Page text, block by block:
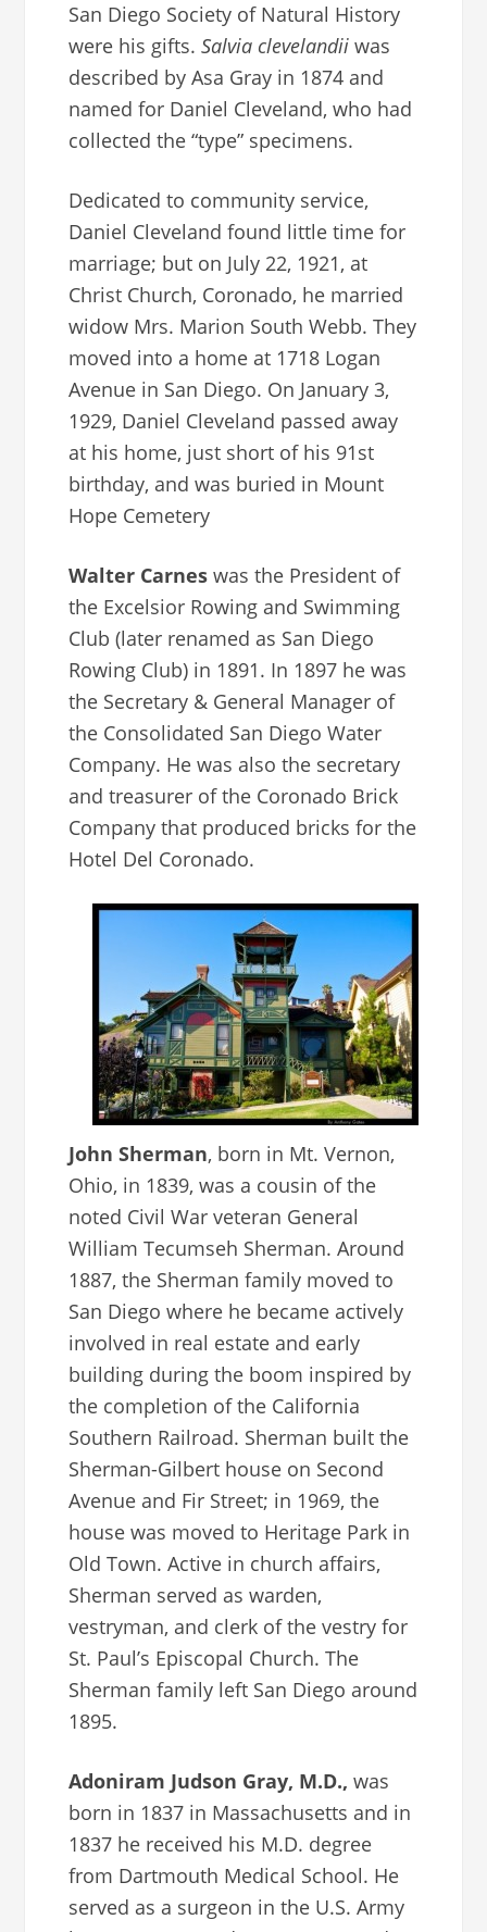
San Diego Society of Natural History
were his gifts.Salvia clevelandii was
described by Asa Gray in 1874 and
named for Daniel Cleveland, who had
collected the “type” specimens.
Dedicated to community service,
Daniel Cleveland found little time for
marriage; but on July 22, 1921, at
Christ Church, Coronado, he married
widow Mrs. Marion South Webb. They
moved into a home at 1718 Logan
Avenue in San Diego. On January 3,
1929, Daniel Cleveland passed away
at his home, just short of his 91st
birthday, and was buried in Mount
Hope Cemetery
Walter Carnes was the President of
the Excelsior Rowing and Swimming
Club (later renamed as San Diego
Rowing Club) in 1891. In 1897 he was
the Secretary & General Manager of
the Consolidated San Diego Water
Company. He was also the secretary
and treasurer of the Coronado Brick
Company that produced bricks for the
Hotel Del Coronado.
John Sherman, born in Mt. Vernon,
Ohio, in 1839, was a cousin of the
noted Civil War veteran General
William Tecumseh Sherman. Around
1887, the Sherman family moved to
San Diego where he became actively
involved in real estate and early
building during the boom inspired by
the completion of the California
Southern Railroad. Sherman built the
Sherman-Gilbert house on Second
Avenue and Fir Street; in 1969, the
house was moved to Heritage Park in
Old Town. Active in church affairs,
Sherman served as warden,
vestryman, and clerk of the vestry for
St. Paul’s Episcopal Church. The
Sherman family left San Diego around
1895.
Adoniram Judson Gray, M.D.,was
born in 1837 in Massachusetts and in
1837 he received his M.D. degree
from Dartmouth Medical School. He
served as a surgeon in the U.S. Army